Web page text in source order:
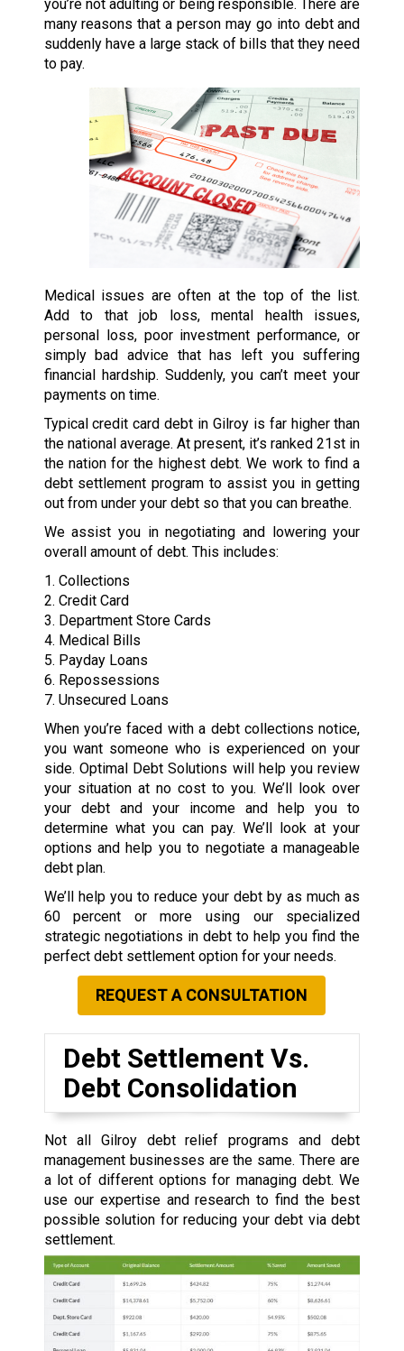
you’re not adulting or being responsible. There are
many reasons that a person may go into debt and
suddenly have a large stack of bills that they need
to pay.
Medical issues are often at the top of the list.
Add to that job loss, mental health issues,
personal loss, poor investment performance, or
simply bad advice that has left you suffering
financial hardship. Suddenly, you can’t meet your
payments on time.
Typical credit card debt in Gilroy is far higher than
the national average. At present, it’s ranked 21st in
the nation for the highest debt. We work to find a
debt settlement program to assist you in getting
out from under your debt so that you can breathe.
We assist you in negotiating and lowering your
overall amount of debt. This includes:
1. Collections
2. Credit Card
3. Department Store Cards
4. Medical Bills
5. Payday Loans
6. Repossessions
7. Unsecured Loans
When you’re faced with a debt collections notice,
you want someone who is experienced on your
side. Optimal Debt Solutions will help you review
your situation at no cost to you. We’ll look over
your debt and your income and help you to
determine what you can pay. We’ll look at your
options and help you to negotiate a manageable
debt plan.
We’ll help you to reduce your debt by as much as
60 percent or more using our specialized
strategic negotiations in debt to help you find the
perfect debt settlement option for your needs.
REQUEST A CONSULTATION
Debt Settlement Vs.
Debt Consolidation
Not all Gilroy debt relief programs and debt
management businesses are the same. There are
a lot of different options for managing debt. We
use our expertise and research to find the best
possible solution for reducing your debt via debt
settlement.